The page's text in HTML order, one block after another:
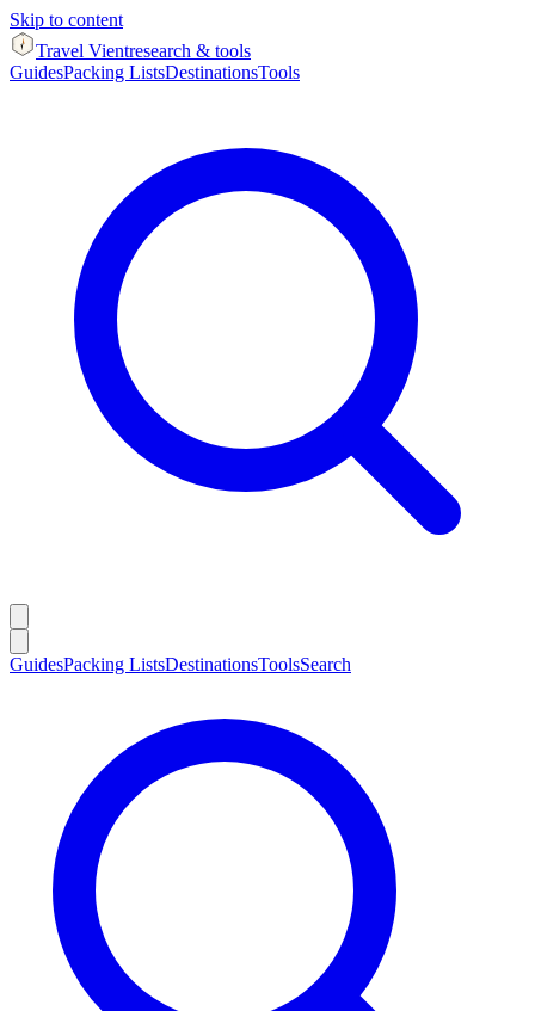
Skip to content
Travel Vientresearch & tools
GuidesPacking ListsDestinationsTools
GuidesPacking ListsDestinationsToolsSearch